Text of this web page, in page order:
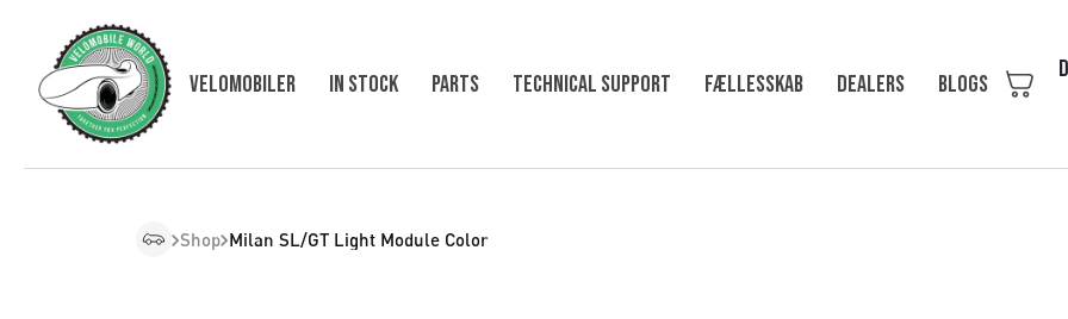
Velomobiler In Stock Parts Technical support Fællesskab Dealers Blogs
Shop Milan SL/GT Light Module Color